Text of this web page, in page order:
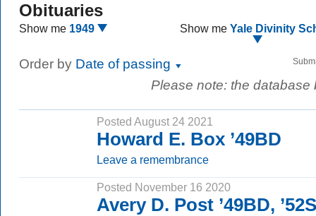
Obituaries
Show me 1949 Show me Yale Divinity
Order by Date of passing
Please note: the
Posted August 24 2021
Howard E. Box ’49BD
Leave a remembrance
Posted November 16 2020
Avery D. Post ’49BD,